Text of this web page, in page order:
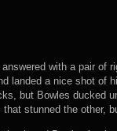
with a pair of
landed a nice shot of
but Bowles ducked
stunned the other,